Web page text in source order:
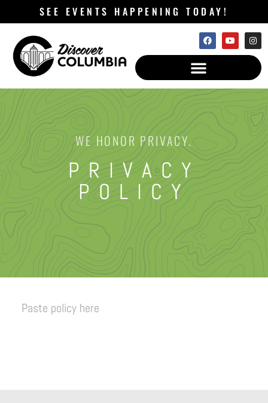
SEE EVENTS HAPPENING TODAY!
WE HONOR PRIVACY.
PRIVACY
POLICY
Paste policy here